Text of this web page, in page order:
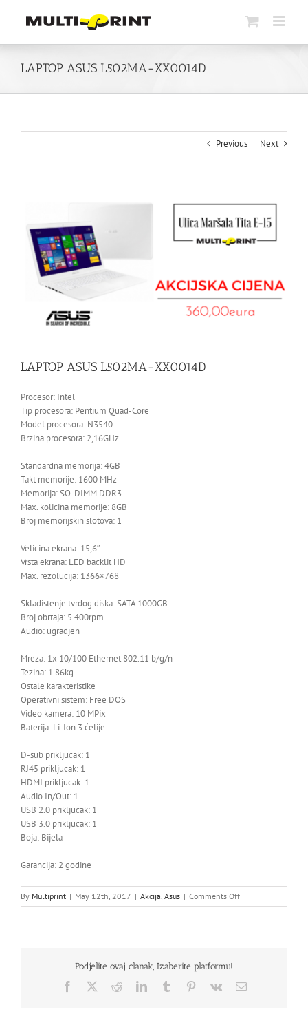
LAPTOP ASUS L502MA-XX0014D
Previous Next
Image
LAPTOP ASUS L502MA-XX0014D
Procesor: Intel
Tip procesora: Pentium Quad-Core
Model procesora: N3540
Brzina procesora: 2,16GHz
Standardna memorija: 4GB
Takt memorije: 1600 MHz
Memorija: SO-DIMM DDR3
Max. kolicina memorije: 8GB
Broj memorijskih slotova: 1
Velicina ekrana: 15,6″
Vrsta ekrana: LED backlit HD
Max. rezolucija: 1366×768
Skladistenje tvrdog diska: SATA 1000GB
Broj obrtaja: 5.400rpm
Audio: ugradjen
Mreza: 1x 10/100 Ethernet 802.11 b/g/n
Tezina: 1.86kg
Ostale karakteristike
Operativni sistem: Free DOS
Video kamera: 10 MPix
Baterija: Li-Ion 3 ćelije
D-sub prikljucak: 1
RJ45 prikljucak: 1
HDMI prikljucak: 1
Audio In/Out: 1
USB 2.0 prikljucak: 1
USB 3.0 prikljucak: 1
Boja: Bijela
Garancija: 2 godine
By Multiprint | May 12th, 2017 | Akcija Asus | Comments Offon
LAPTOP
Podjelite ovaj clanak, Izaberite platformu!
Facebook RedditLinkedInTumblr Pinterest
Vk Email